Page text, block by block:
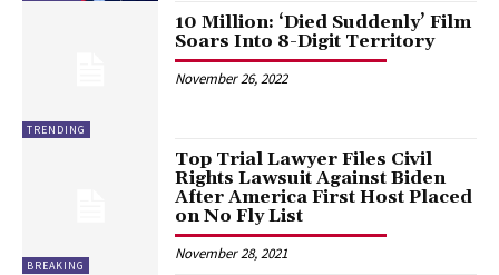
TRENDING
10 Million: ‘Died Suddenly’ Film
Soars Into 8-Digit Territory
November 26, 2022
BREAKING
Top Trial Lawyer Files Civil
Rights Lawsuit Against Biden
After America First Host Placed
on No Fly List
November 28, 2021